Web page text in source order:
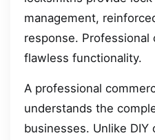
management,
response. Professional
flawless functionality.
A professional
understands the
businesses. Unlike DIY